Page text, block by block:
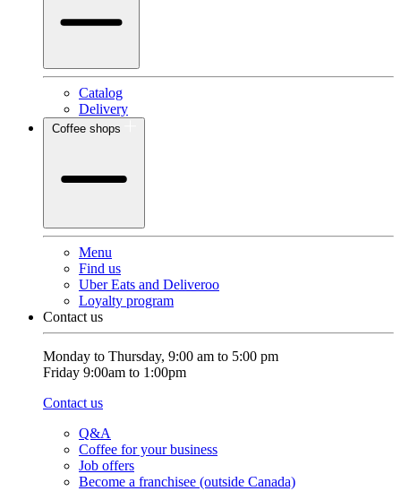
Catalog
Delivery
Coffee shops
Menu
Find us
Uber Eats and Deliveroo
Loyalty program
Contact us
Monday to Thursday, 9:00 am to 5:00 pm
Friday 9:00am to 1:00pm
Contact us
Q&A
Coffee for your business
Job offers
Become a franchisee (outside Canada)